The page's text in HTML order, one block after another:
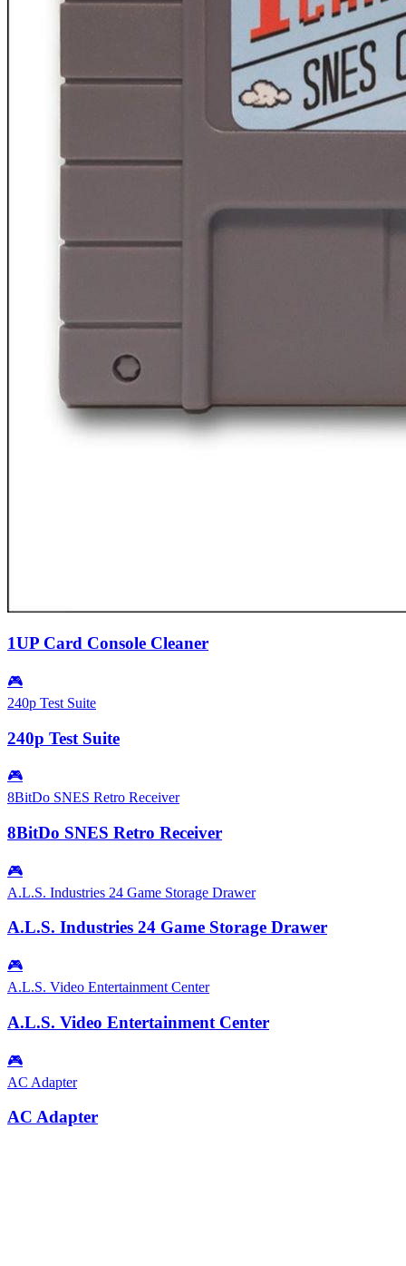
1UP Card Console Cleaner
🎮
240p Test Suite
240p Test Suite
🎮
8BitDo SNES Retro Receiver
8BitDo SNES Retro Receiver
🎮
A.L.S. Industries 24 Game Storage Drawer
A.L.S. Industries 24 Game Storage Drawer
🎮
A.L.S. Video Entertainment Center
A.L.S. Video Entertainment Center
🎮
AC Adapter
AC Adapter